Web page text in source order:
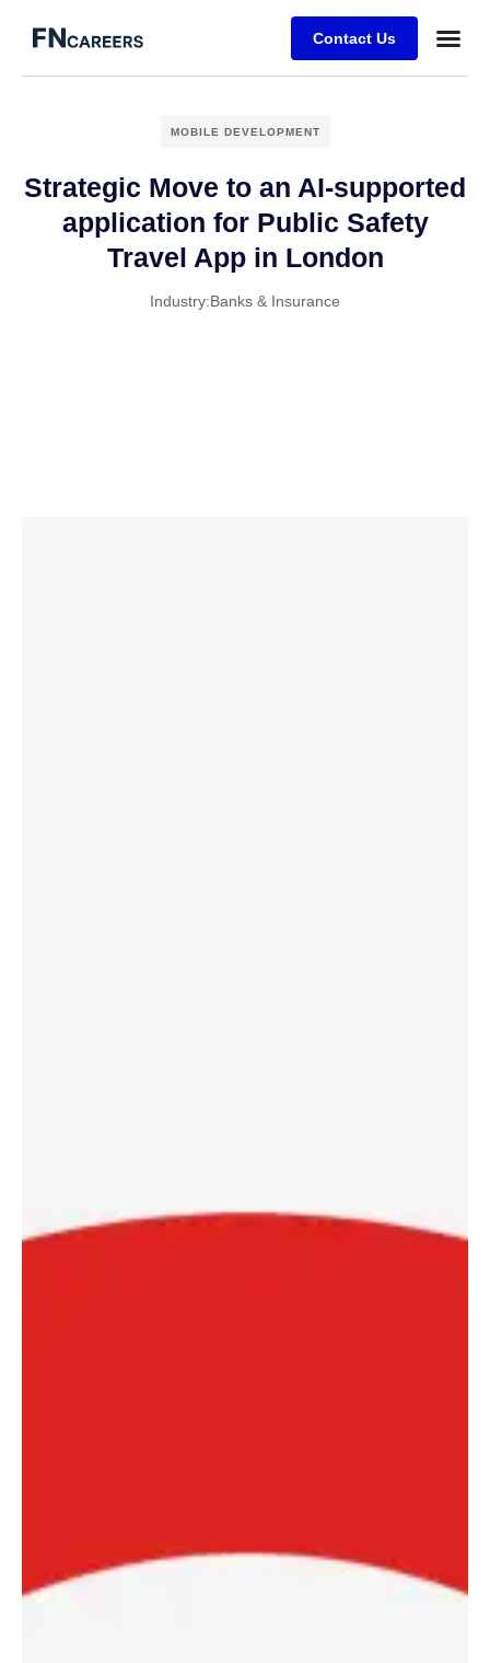
Contact Us
MOBILE DEVELOPMENT
Strategic Move to an AI-supported
application for Public Safety
Travel App in London
Industry:Banks & Insurance